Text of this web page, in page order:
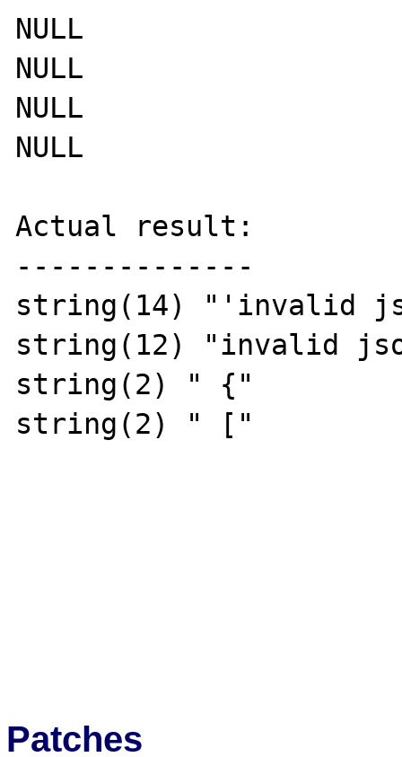
NULL
NULL
NULL
NULL
Actual result:
--------------
string(14) "'invalid
string(12) "invalid
string(2) " {"
string(2) " ["
Patches